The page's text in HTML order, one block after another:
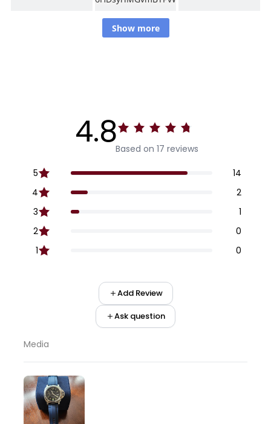
Show more
4.8Based on 17 reviews
5
14
4
2
3
1
2
0
1
0
Add Review
Ask question
Media